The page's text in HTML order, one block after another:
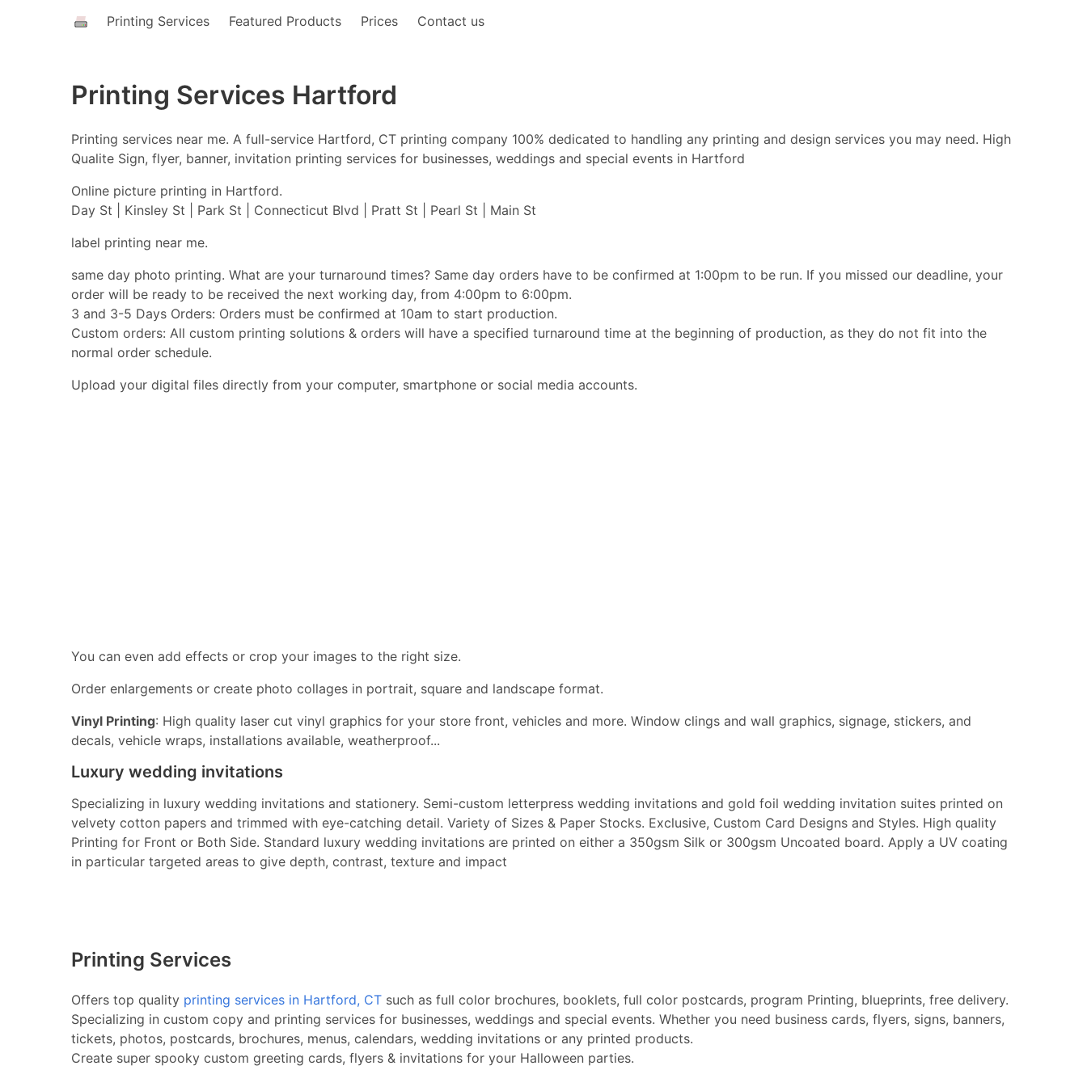
Printing Services Featured Products Prices Contact us
Printing Services Hartford
Printing services near me. A full-service Hartford, CT printing company 100% dedicated to handling any printing and design services you may need. High
Qualite Sign, flyer, banner, invitation printing services for businesses, weddings and special events in Hartford
Online picture printing in Hartford.
Day St | Kinsley St | Park St | Connecticut Blvd | Pratt St | Pearl St | Main St
label printing near me.
same day photo printing. What are your turnaround times? Same day orders have to be confirmed at 1:00pm to be run. If you missed our deadline, your
order will be ready to be received the next working day, from 4:00pm to 6:00pm.
3 and 3-5 Days Orders: Orders must be confirmed at 10am to start production.
Custom orders: All custom printing solutions & orders will have a specified turnaround time at the beginning of production, as they do not fit into the
normal order schedule.
Upload your digital files directly from your computer, smartphone or social media accounts.
You can even add effects or crop your images to the right size.
Order enlargements or create photo collages in portrait, square and landscape format.
Vinyl Printing: High quality laser cut vinyl graphics for your store front, vehicles and more. Window clings and wall graphics, signage, stickers, and
decals, vehicle wraps, installations available, weatherproof...
Luxury wedding invitations
Specializing in luxury wedding invitations and stationery. Semi-custom letterpress wedding invitations and gold foil wedding invitation suites printed on
velvety cotton papers and trimmed with eye-catching detail. Variety of Sizes & Paper Stocks. Exclusive, Custom Card Designs and Styles. High quality
Printing for Front or Both Side. Standard luxury wedding invitations are printed on either a 350gsm Silk or 300gsm Uncoated board. Apply a UV coating
in particular targeted areas to give depth, contrast, texture and impact
Printing Services
Offers top quality printing services in Hartford, CT such as full color brochures, booklets, full color postcards, program Printing, blueprints, free delivery.
Specializing in custom copy and printing services for businesses, weddings and special events. Whether you need business cards, flyers, signs, banners,
tickets, photos, postcards, brochures, menus, calendars, wedding invitations or any printed products.
Create super spooky custom greeting cards, flyers & invitations for your Halloween parties.